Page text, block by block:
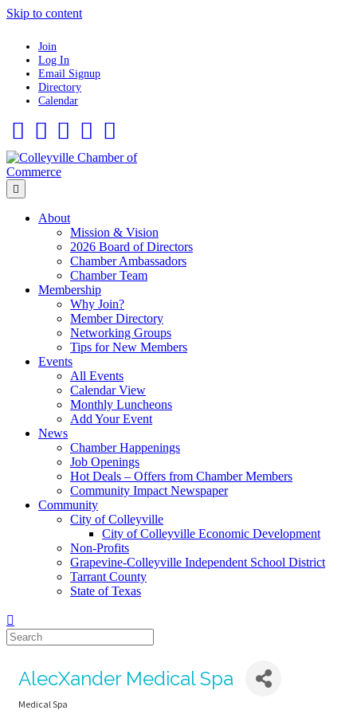
Skip to content
Join
Log In
Email Signup
Directory
Calendar
About
Mission & Vision
2026 Board of Directors
Chamber Ambassadors
Chamber Team
Membership
Why Join?
Member Directory
Networking Groups
Tips for New Members
Events
All Events
Calendar View
Monthly Luncheons
Add Your Event
News
Chamber Happenings
Job Openings
Hot Deals – Offers from Chamber Members
Community Impact Newspaper
Community
City of Colleyville
City of Colleyville Economic Development
Non-Profits
Grapevine-Colleyville Independent School District
Tarrant County
State of Texas
AlecXander Medical Spa
Medical Spa